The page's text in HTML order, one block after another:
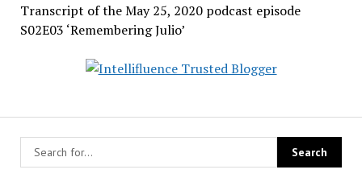
Transcript of the May 25, 2020 podcast episode
S02E03 ‘Remembering Julio’